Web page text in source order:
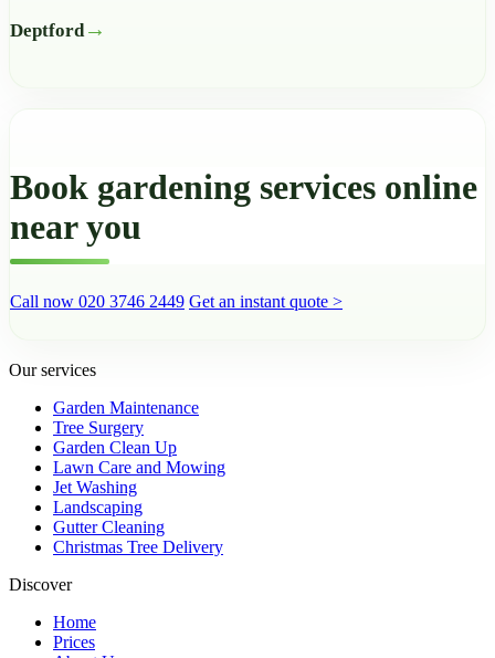
Deptford
Book gardening services online
near you
Call now 020 3746 2449 Get an instant quote >
Our services
Garden Maintenance
Tree Surgery
Garden Clean Up
Lawn Care and Mowing
Jet Washing
Landscaping
Gutter Cleaning
Christmas Tree Delivery
Discover
Home
Prices